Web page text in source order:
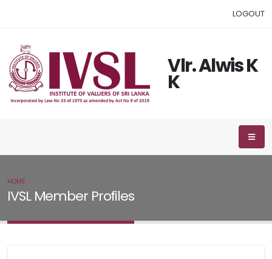
LOGOUT
Vlr. Alwis K
K
IVSL Member Profiles
HOME